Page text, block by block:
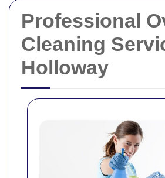
Professional
Cleaning
Holloway